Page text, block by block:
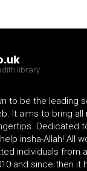
library
to be the leading
It aims to bring all
Dedicated
insha-Allah! All
individuals from
and since then it